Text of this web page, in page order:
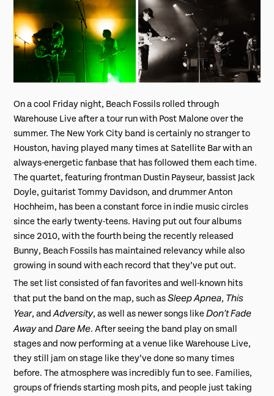
On a cool Friday night, Beach Fossils rolled through
Warehouse Live after a tour run with Post Malone over the
summer. The New York City band is certainly no stranger to
Houston, having played many times at Satellite Bar with an
always-energetic fanbase that has followed them each time.
The quartet, featuring frontman Dustin Payseur, bassist Jack
Doyle, guitarist Tommy Davidson, and drummer Anton
Hochheim, has been a constant force in indie music circles
since the early twenty-teens. Having put out four albums
since 2010, with the fourth being the recently released
Bunny, Beach Fossils has maintained relevancy while also
growing in sound with each record that they’ve put out.
The set list consisted of fan favorites and well-known hits
that put the band on the map, such asSleep Apnea, This
Year, andAdversity, as well as newer songs likeDon’t Fade
AwayandDare Me. After seeing the band play on small
stages and now performing at a venue like Warehouse Live,
they still jam on stage like they’ve done so many times
before. The atmosphere was incredibly fun to see. Families,
groups of friends starting mosh pits, and people just taking